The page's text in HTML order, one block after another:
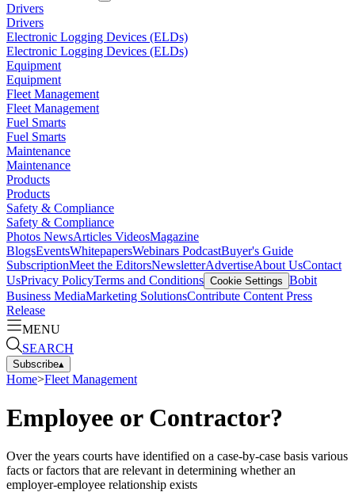
Drivers
Drivers
Electronic Logging Devices (ELDs)
Electronic Logging Devices (ELDs)
Equipment
Equipment
Fleet Management
Fleet Management
Fuel Smarts
Fuel Smarts
Maintenance
Maintenance
Products
Products
Safety & Compliance
Safety & Compliance
Photos NewsArticles VideosMagazine
BlogsEventsWhitepapersWebinars PodcastBuyer's Guide
SubscriptionMeet the EditorsNewsletterAdvertiseAbout UsContact
UsPrivacy PolicyTerms and Conditions Cookie Settings Bobit
Business MediaMarketing SolutionsContribute Content Press
Release
MENU
SEARCH
Subscribe▴
Home>Fleet Management
Employee or Contractor?
Over the years courts have identified on a case-by-case basis various
facts or factors that are relevant in determining whether an
employer-employee relationship exists